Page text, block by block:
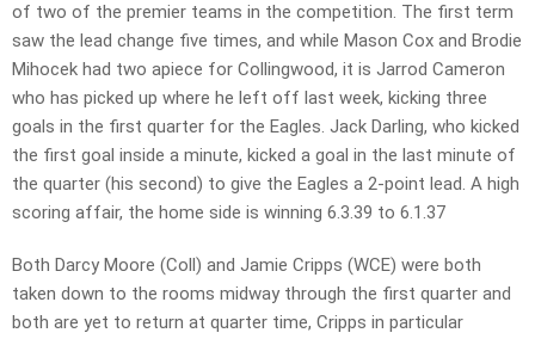
of two of the premier teams in the competition. The first term
saw the lead change five times, and while Mason Cox and Brodie
Mihocek had two apiece for Collingwood, it is Jarrod Cameron
who has picked up where he left off last week, kicking three
goals in the first quarter for the Eagles. Jack Darling, who kicked
the first goal inside a minute, kicked a goal in the last minute of
the quarter (his second) to give the Eagles a 2-point lead. A high
scoring affair, the home side is winning 6.3.39 to 6.1.37
Both Darcy Moore (Coll) and Jamie Cripps (WCE) were both
taken down to the rooms midway through the first quarter and
both are yet to return at quarter time, Cripps in particular